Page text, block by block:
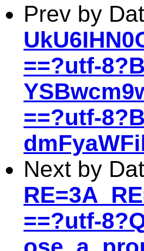
Prev by
==?utf-
==?utf-
Next by
==?utf-